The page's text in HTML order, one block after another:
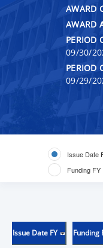
AWARD
AWARD
PERIOD
09/30/
PERIOD
09/29/
Issue Date
Funding FY
Issue Date FY Funding